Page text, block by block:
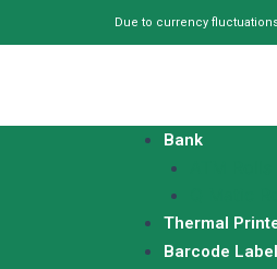
to
Due to currency
Bank
Thermal
Barcode